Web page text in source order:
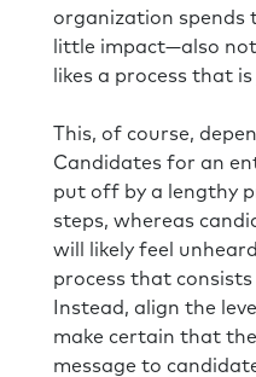
organization spends
little impact—also
likes a process that
This, of course,
Candidates for an
put off by a lengthy
steps, whereas
will likely feel
process that
Instead, align the
make certain that
message to